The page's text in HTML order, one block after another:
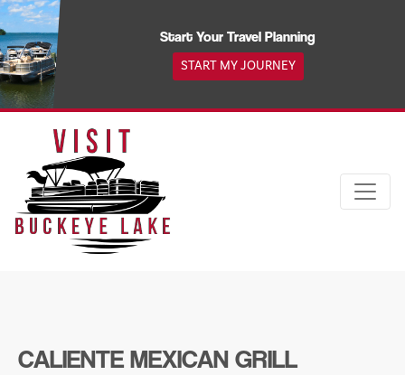
Skip
to
content
Start Your Travel Planning
START MY JOURNEY
CALIENTE MEXICAN GRILL